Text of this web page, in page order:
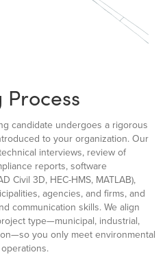
candidate undergoes a rigorous
to your organization. Our
interviews, review of
reports, software
Civil 3D, HEC-HMS, MATLAB),
agencies, and firms, and
communication skills. We align
type—municipal, industrial,
you only meet environmental